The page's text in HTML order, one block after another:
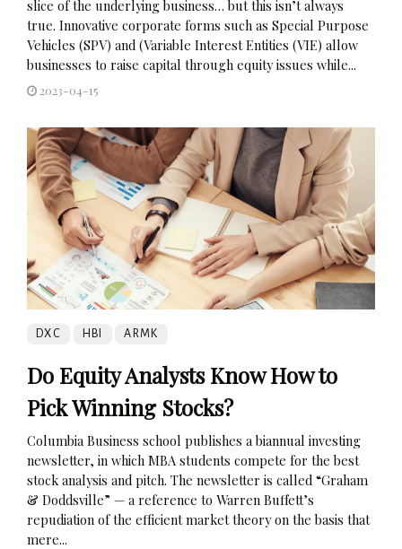
slice of the underlying business… but this isn’t always
true. Innovative corporate forms such as Special Purpose
Vehicles (SPV) and (Variable Interest Entities (VIE) allow
businesses to raise capital through equity issues while...
2023-04-15
DXC HBI ARMK
Do Equity Analysts Know How to
Pick Winning Stocks?
Columbia Business school publishes a biannual investing
newsletter, in which MBA students compete for the best
stock analysis and pitch. The newsletter is called “Graham
& Doddsville” — a reference to Warren Buffett’s
repudiation of the efficient market theory on the basis that
mere...